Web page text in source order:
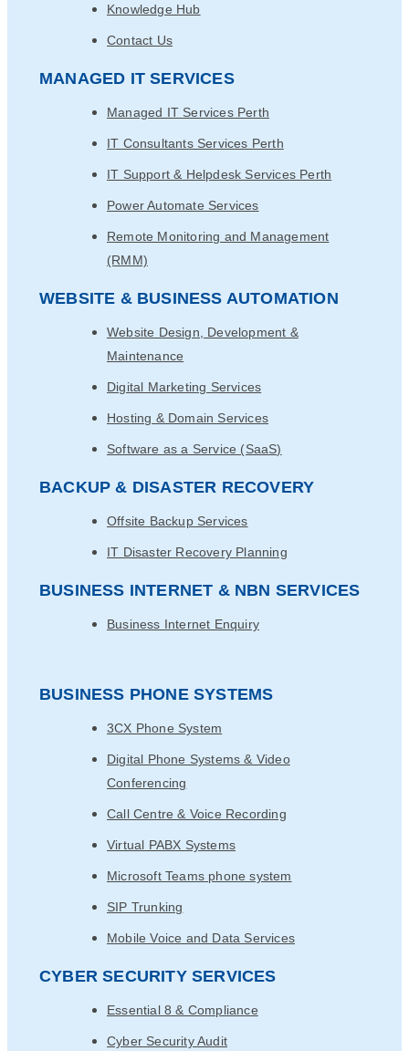
Knowledge Hub
Contact Us
MANAGED IT SERVICES
Managed IT Services Perth
IT Consultants Services Perth
IT Support & Helpdesk Services Perth
Power Automate Services
Remote Monitoring and Management
(RMM)
WEBSITE & BUSINESS AUTOMATION
Website Design, Development &
Maintenance
Digital Marketing Services
Hosting & Domain Services
Software as a Service (SaaS)
BACKUP & DISASTER RECOVERY
Offsite Backup Services
IT Disaster Recovery Planning
BUSINESS INTERNET & NBN SERVICES
Business Internet Enquiry
BUSINESS PHONE SYSTEMS
3CX Phone System
Digital Phone Systems & Video
Conferencing
Call Centre & Voice Recording
Virtual PABX Systems
Microsoft Teams phone system
SIP Trunking
Mobile Voice and Data Services
CYBER SECURITY SERVICES
Essential 8 & Compliance
Cyber Security Audit